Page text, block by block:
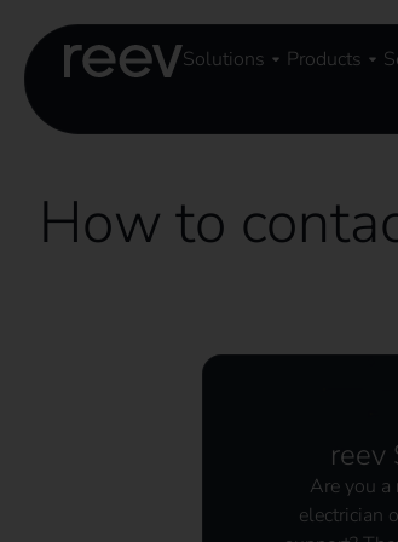
Solutions Products
How to
reev
Are you a
electrician